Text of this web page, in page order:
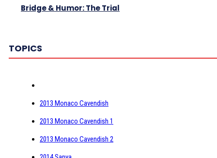
Bridge & Humor: The Trial
TOPICS
2013 Monaco Cavendish
2013 Monaco Cavendish 1
2013 Monaco Cavendish 2